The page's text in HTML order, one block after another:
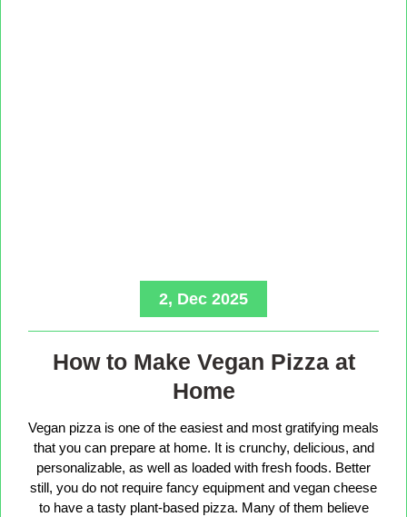
2, Dec 2025
How to Make Vegan Pizza at
Home
Vegan pizza is one of the easiest and most gratifying meals
that you can prepare at home. It is crunchy, delicious, and
personalizable, as well as loaded with fresh foods. Better
still, you do not require fancy equipment and vegan cheese
to have a tasty plant-based pizza. Many of them believe